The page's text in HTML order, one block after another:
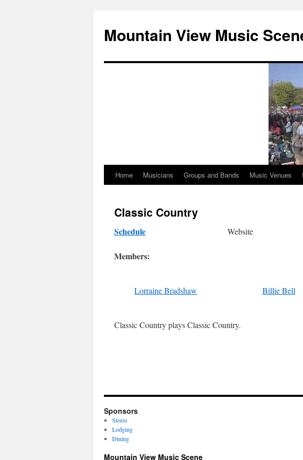
Mountain View Music
Skip
content
Home Musicians Groups and Bands Music Venues
Classic Country
Schedule
Members:
Website
Lorraine Bradshaw Billie Bell
Classic Country plays Classic Country.
Sponsors
Stores
Lodging
Dining
Mountain View Music Scene